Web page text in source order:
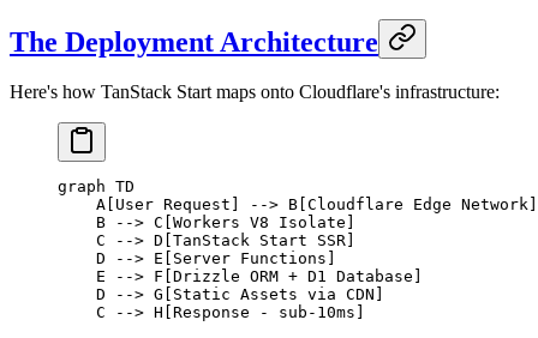
The Deployment Architecture
Here's how TanStack Start maps onto Cloudflare's infrastructure:
graph TD
    A[User Request] --> B[Cloudflare Edge Network]
    B --> C[Workers V8 Isolate]
    C --> D[TanStack Start SSR]
    D --> E[Server Functions]
    E --> F[Drizzle ORM + D1 Database]
    D --> G[Static Assets via CDN]
    C --> H[Response - sub-10ms]